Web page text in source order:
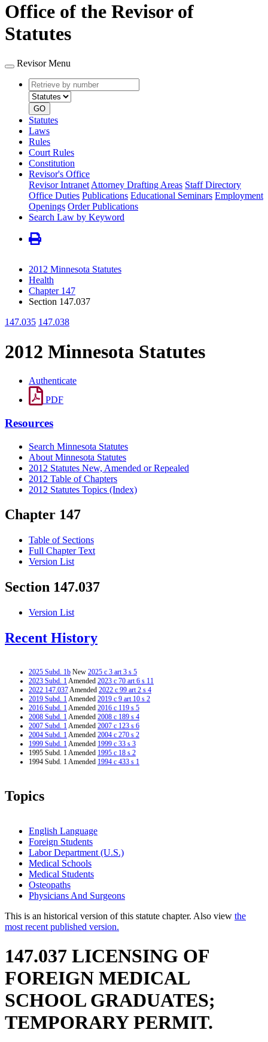
Office of the Revisor of
Statutes
Revisor Menu
Retrieve
by
number
type
GO
Statutes
Laws
Rules
Court Rules
Constitution
Revisor's Office
Revisor Intranet Attorney Drafting Areas Staff Directory
Office Duties Publications Educational Seminars Employment
Openings Order Publications
Search Law by Keyword
2012 Minnesota Statutes
Health
Chapter 147
Section 147.037
147.035 147.038
2012 Minnesota Statutes
Authenticate
PDF
Resources
Search Minnesota Statutes
About Minnesota Statutes
2012 Statutes New, Amended or Repealed
2012 Table of Chapters
2012 Statutes Topics (Index)
Chapter 147
Table of Sections
Full Chapter Text
Version List
Section 147.037
Version List
Recent History
2025 Subd. 1b New 2025 c 3 art 3 s 5
2023 Subd. 1Amended 2023 c 70 art 6 s 11
2022 147.037Amended 2022 c 99 art 2 s 4
2019 Subd. 1Amended 2019 c 9 art 10 s 2
2016 Subd. 1Amended 2016 c 119 s 5
2008 Subd. 1Amended 2008 c 189 s 4
2007 Subd. 1Amended 2007 c 123 s 6
2004 Subd. 1Amended 2004 c 270 s 2
1999 Subd. 1Amended 1999 c 33 s 3
1995 Subd. 1 Amended 1995 c 18 s 2
1994 Subd. 1 Amended 1994 c 433 s 1
Topics
English Language
Foreign Students
Labor Department (U.S.)
Medical Schools
Medical Students
Osteopaths
Physicians And Surgeons
This is an historical version of this statute chapter. Also view the
most recent published version.
147.037 LICENSING OF
FOREIGN MEDICAL
SCHOOL GRADUATES;
TEMPORARY PERMIT.